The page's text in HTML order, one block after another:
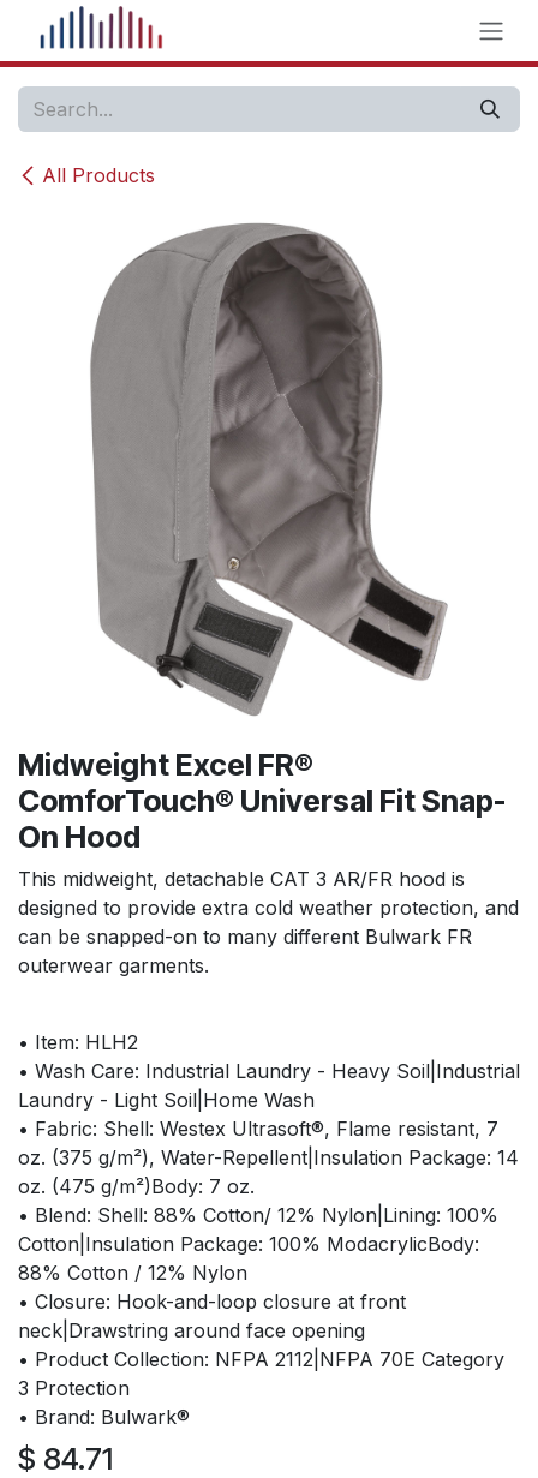
Skip to Content
All Products
Midweight Excel FR®
ComforTouch® Universal Fit Snap-
On Hood
This midweight, detachable CAT 3 AR/FR hood is
designed to provide extra cold weather protection, and
can be snapped-on to many different Bulwark FR
outerwear garments.
• Item: HLH2
• Wash Care: Industrial Laundry - Heavy Soil|Industrial
Laundry - Light Soil|Home Wash
• Fabric: Shell: Westex Ultrasoft®, Flame resistant, 7
oz. (375 g/m²), Water-Repellent|Insulation Package: 14
oz. (475 g/m²)Body: 7 oz.
• Blend: Shell: 88% Cotton/ 12% Nylon|Lining: 100%
Cotton|Insulation Package: 100% ModacrylicBody:
88% Cotton / 12% Nylon
• Closure: Hook-and-loop closure at front
neck|Drawstring around face opening
• Product Collection: NFPA 2112|NFPA 70E Category
3 Protection
• Brand: Bulwark®
$ 84.71